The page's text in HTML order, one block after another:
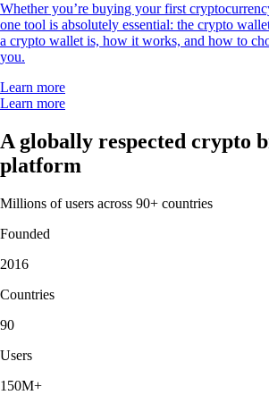
Whether you’re buying your first
one tool is absolutely essential: the crypto
a crypto wallet is, how it works, and how to
you.
Learn more
Learn more
A globally respected crypto
platform
Millions of users across 90+ countries
Founded
2016
Countries
90
Users
150M+